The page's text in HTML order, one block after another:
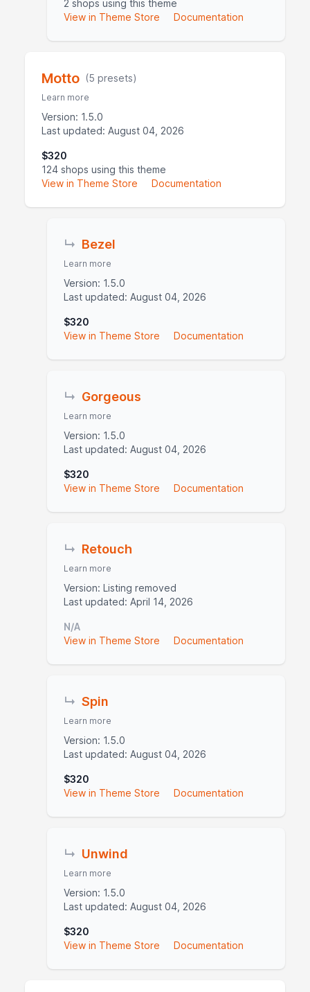
2 shops using this theme
View in Theme Store
Documentation
Motto (5 presets)
Learn more
Version: 1.5.0
Last updated: August 04, 2026
$320
124 shops using this theme
View in Theme Store
Documentation
↳ Bezel
Learn more
Version: 1.5.0
Last updated: August 04, 2026
$320
View in Theme Store
Documentation
↳ Gorgeous
Learn more
Version: 1.5.0
Last updated: August 04, 2026
$320
View in Theme Store
Documentation
↳ Retouch
Learn more
Version: Listing removed
Last updated: April 14, 2026
N/A
View in Theme Store
Documentation
↳ Spin
Learn more
Version: 1.5.0
Last updated: August 04, 2026
$320
View in Theme Store
Documentation
↳ Unwind
Learn more
Version: 1.5.0
Last updated: August 04, 2026
$320
View in Theme Store
Documentation